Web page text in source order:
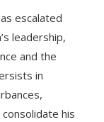
escalated
leadership,
and the
in
his